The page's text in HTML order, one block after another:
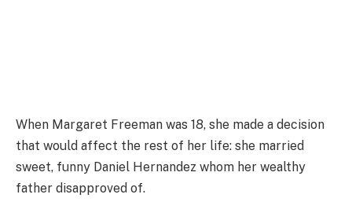
When Margaret Freeman was 18, she made a decision
that would affect the rest of her life: she married
sweet, funny Daniel Hernandez whom her wealthy
father disapproved of.